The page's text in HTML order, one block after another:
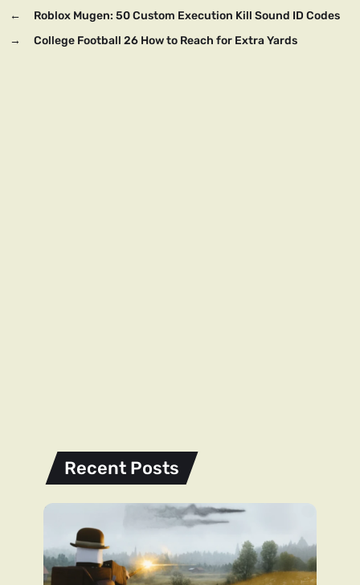
←
Roblox Mugen: 50 Custom Execution Kill Sound ID Codes
→
College Football 26 How to Reach for Extra Yards
Recent Posts